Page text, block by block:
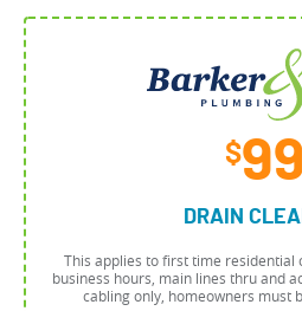
$99
DRAIN
This applies to first time
business hours, main lines thru and
cabling only, homeowners must